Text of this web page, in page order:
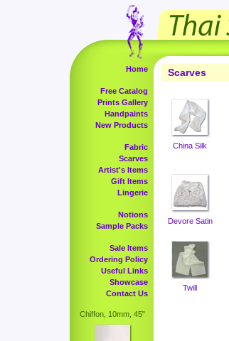
Home
Free Catalog
Prints Gallery
Handpaints
New Products
Fabric
Scarves
Artist's Items
Gift Items
Lingerie
Notions
Sample Packs
Sale Items
Ordering Policy
Useful Links
Showcase
Contact Us
Chiffon, 10mm, 45"
Scarves
China Silk
Devore Satin
Twill